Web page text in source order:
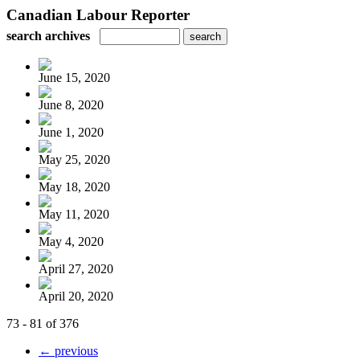
Canadian Labour Reporter
search archives
June 15, 2020
June 8, 2020
June 1, 2020
May 25, 2020
May 18, 2020
May 11, 2020
May 4, 2020
April 27, 2020
April 20, 2020
73 - 81 of 376
← previous